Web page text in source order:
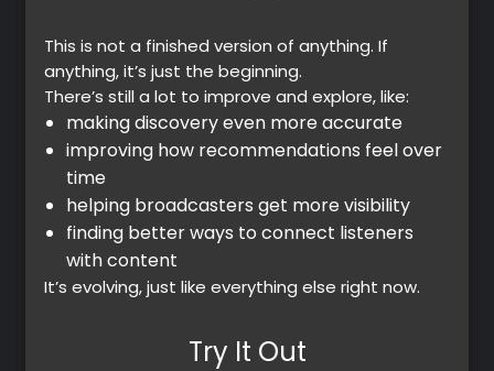
This is not a finished version of anything. If
anything, it’s just the beginning.
There’s still a lot to improve and explore, like:
making discovery even more accurate
improving how recommendations feel over
time
helping broadcasters get more visibility
finding better ways to connect listeners
with content
It’s evolving, just like everything else right now.
Try It Out